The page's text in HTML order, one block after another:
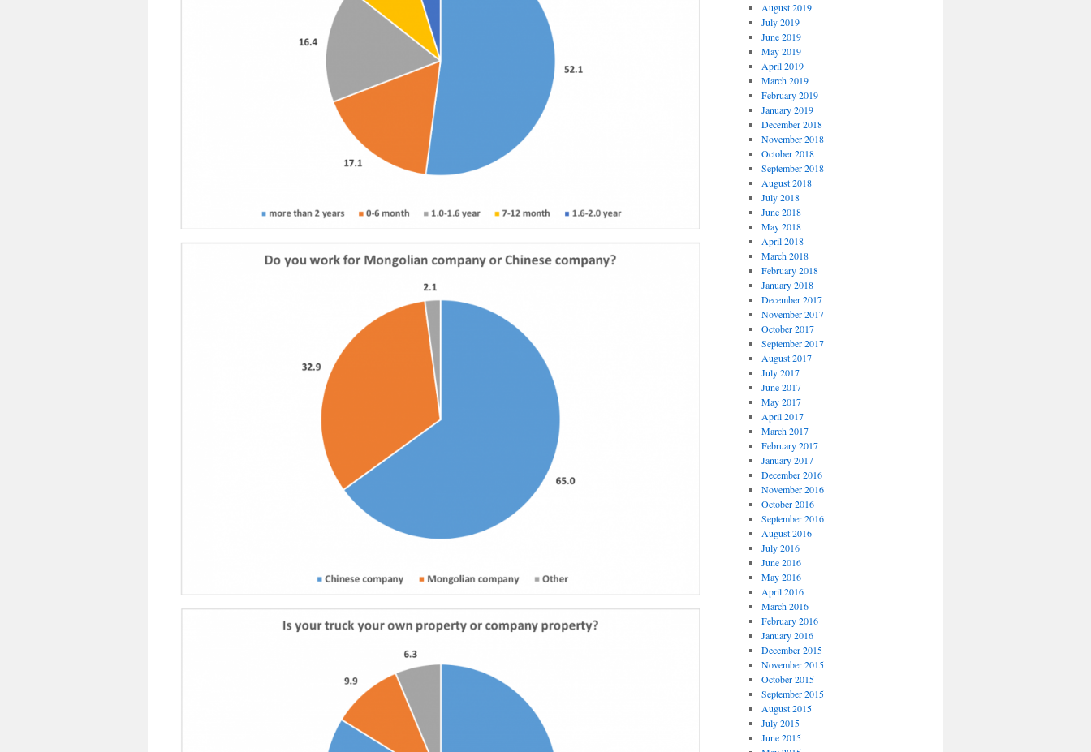
August 2019
July 2019
June 2019
May 2019
April 2019
March 2019
February 2019
January 2019
December 2018
November 2018
October 2018
September 2018
August 2018
July 2018
June 2018
May 2018
April 2018
March 2018
February 2018
January 2018
December 2017
November 2017
October 2017
September 2017
August 2017
July 2017
June 2017
May 2017
April 2017
March 2017
February 2017
January 2017
December 2016
November 2016
October 2016
September 2016
August 2016
July 2016
June 2016
May 2016
April 2016
March 2016
February 2016
January 2016
December 2015
November 2015
October 2015
September 2015
August 2015
July 2015
June 2015